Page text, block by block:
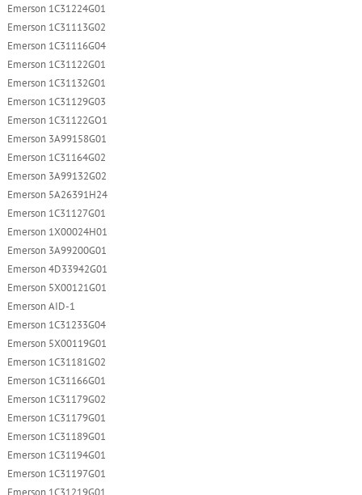
Emerson 1C31224G01
Emerson 1C31113G02
Emerson 1C31116G04
Emerson 1C31122G01
Emerson 1C31132G01
Emerson 1C31129G03
Emerson 1C31122GO1
Emerson 3A99158G01
Emerson 1C31164G02
Emerson 3A99132G02
Emerson 5A26391H24
Emerson 1C31127G01
Emerson 1X00024H01
Emerson 3A99200G01
Emerson 4D33942G01
Emerson 5X00121G01
Emerson AID-1
Emerson 1C31233G04
Emerson 5X00119G01
Emerson 1C31181G02
Emerson 1C31166G01
Emerson 1C31179G02
Emerson 1C31179G01
Emerson 1C31189G01
Emerson 1C31194G01
Emerson 1C31197G01